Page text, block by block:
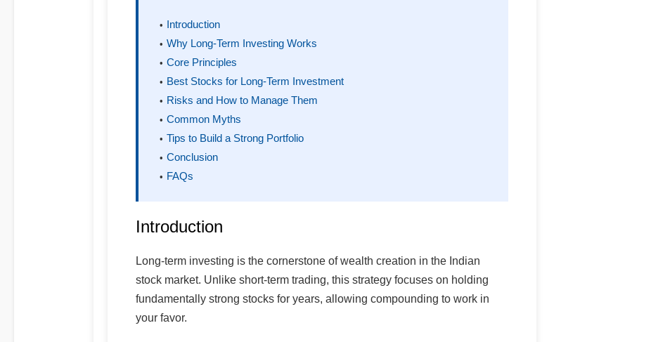
Introduction
Why Long-Term Investing Works
Core Principles
Best Stocks for Long-Term Investment
Risks and How to Manage Them
Common Myths
Tips to Build a Strong Portfolio
Conclusion
FAQs
Introduction
Long-term investing is the cornerstone of wealth creation in the Indian
stock market. Unlike short-term trading, this strategy focuses on holding
fundamentally strong stocks for years, allowing compounding to work in
your favor.